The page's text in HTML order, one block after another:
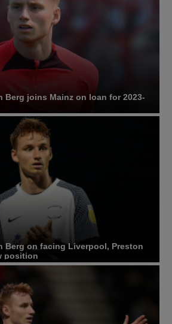
Berg joins Mainz on loan for 2023-
Berg on facing Liverpool, Preston
position